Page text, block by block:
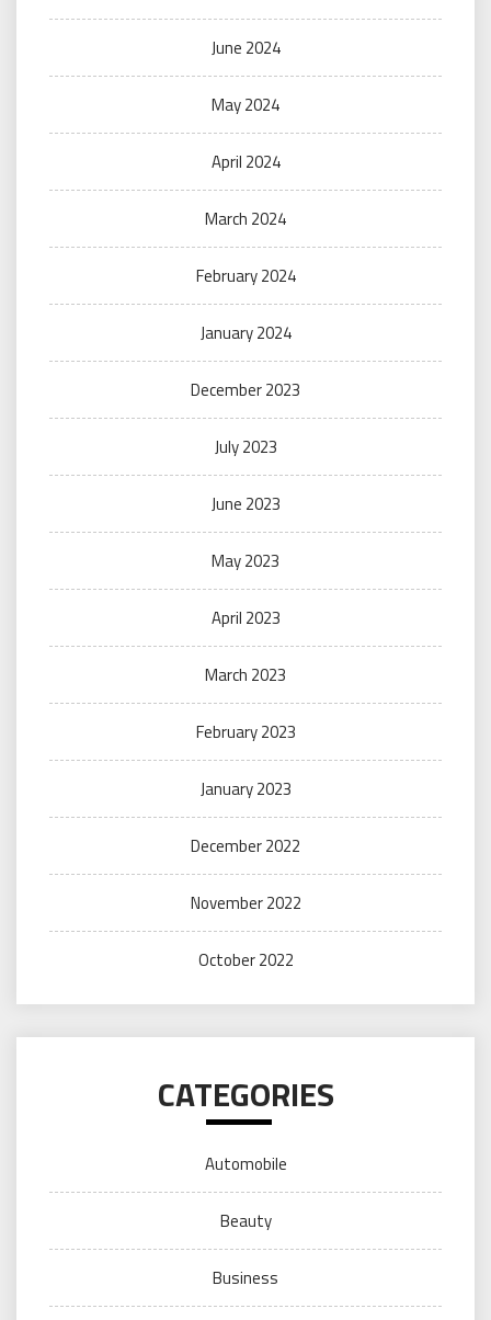
June 2024
May 2024
April 2024
March 2024
February 2024
January 2024
December 2023
July 2023
June 2023
May 2023
April 2023
March 2023
February 2023
January 2023
December 2022
November 2022
October 2022
CATEGORIES
Automobile
Beauty
Business